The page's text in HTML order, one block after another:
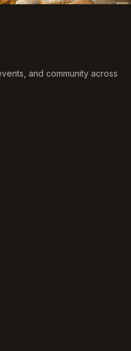
and community across